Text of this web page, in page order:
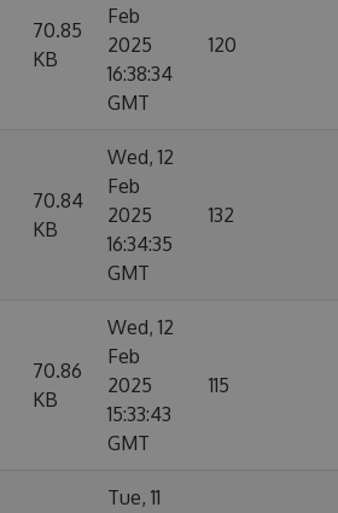
70.85
KB
Feb
2025
16:38:34
GMT
120
70.84
KB
Wed, 12
Feb
2025
16:34:35
GMT
132
70.86
KB
Wed, 12
Feb
2025
15:33:43
GMT
115
Tue, 11